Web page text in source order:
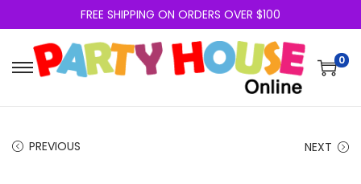
FREE SHIPPING ON ORDERS OVER $100
0
PREVIOUS NEXT